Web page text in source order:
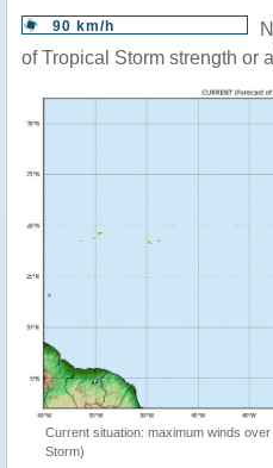
90 km/h
of Tropical Storm strength or
Current situation: maximum winds
Storm)